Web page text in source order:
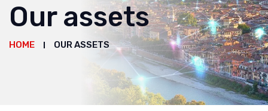
Our assets
HOME OUR ASSETS